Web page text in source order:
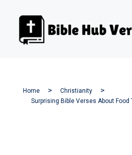
Home
Christianity
Surprising Bible Verses About Food